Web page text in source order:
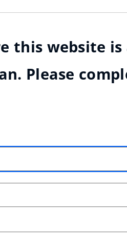
this website is
Please